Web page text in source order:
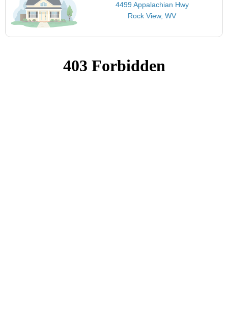
4499 Appalachian Hwy
Rock View, WV